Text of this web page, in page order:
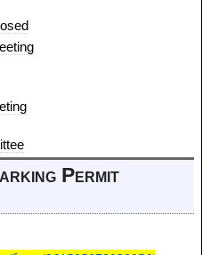
Permit